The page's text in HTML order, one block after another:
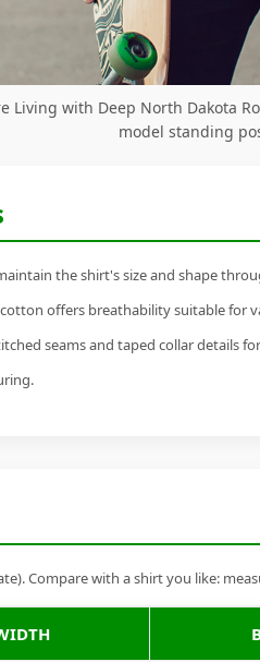
Living with Deep North Dakota
model standing
the shirt's size and shape
offers breathability suitable for
seams and taped collar details
Compare with a shirt you like: